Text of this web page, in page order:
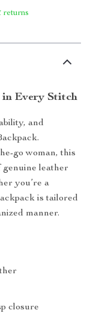
returns
in Every Stitch
and
go woman, this
genuine leather
you’re a
is tailored
manner.
closure